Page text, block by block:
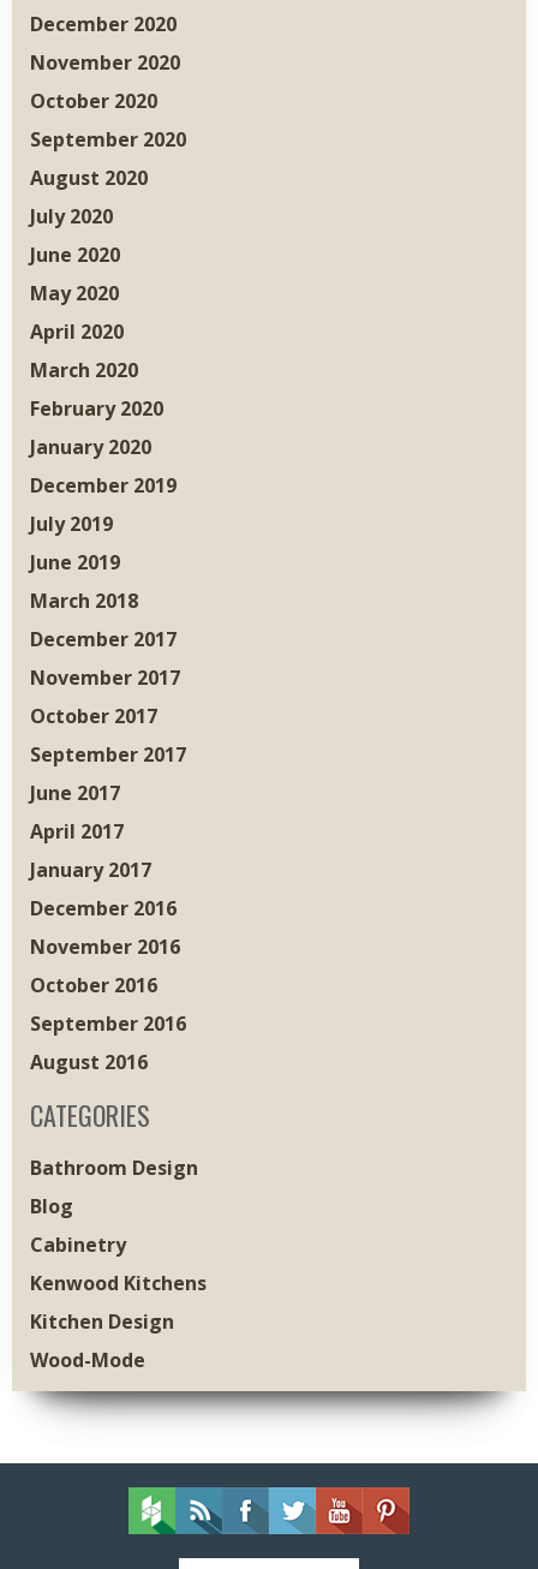
December 2020
November 2020
October 2020
September 2020
August 2020
July 2020
June 2020
May 2020
April 2020
March 2020
February 2020
January 2020
December 2019
July 2019
June 2019
March 2018
December 2017
November 2017
October 2017
September 2017
June 2017
April 2017
January 2017
December 2016
November 2016
October 2016
September 2016
August 2016
CATEGORIES
Bathroom Design
Blog
Cabinetry
Kenwood Kitchens
Kitchen Design
Wood-Mode